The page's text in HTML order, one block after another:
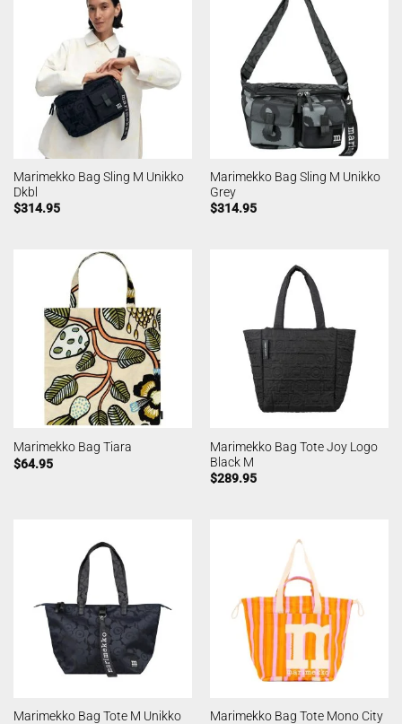
Marimekko Bag Sling M Unikko
Dkbl
$314.95
Marimekko Bag Sling M Unikko
Grey
$314.95
Marimekko Bag Tiara
$64.95
Marimekko Bag Tote Joy Logo
Black M
$289.95
Marimekko Bag Tote M Unikko Marimekko Bag Tote Mono City